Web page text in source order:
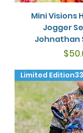
Mini Visions
Jogger
Johnathan
Limited Edition33